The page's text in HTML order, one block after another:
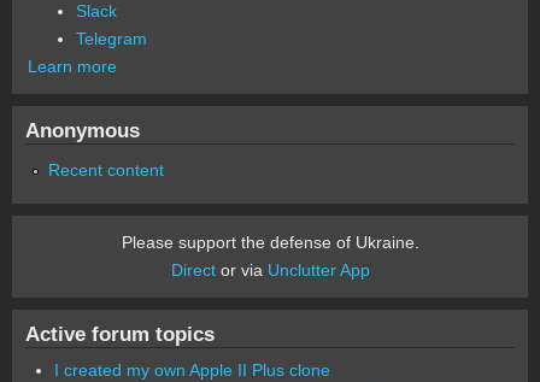
Slack
Telegram
Learn more
Anonymous
Recent content
Please support the defense of Ukraine.
Director via Unclutter App
Active forum topics
I created my own Apple II Plus clone